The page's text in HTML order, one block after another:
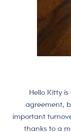
Hello Kitty
agreement,
important
thanks to a